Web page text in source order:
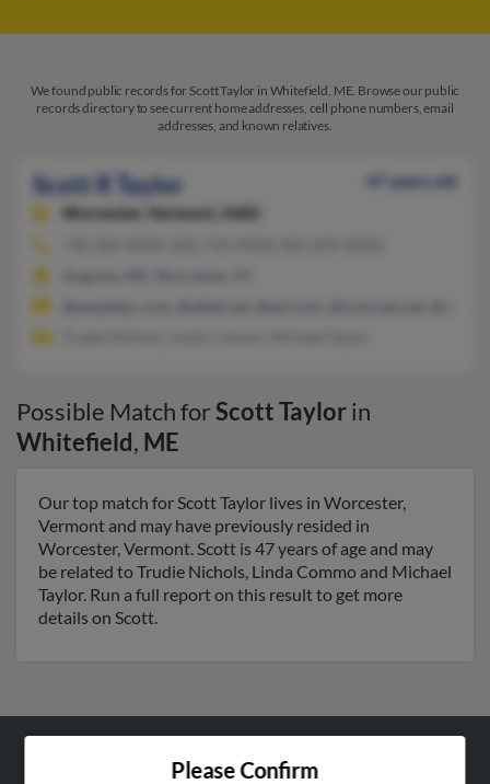
We found public records for Scott Taylor in Whitefield, ME. Browse our public
records directory to see current home addresses, cell phone numbers, email
addresses, and known relatives.
Scott R Taylor
47 years old
Worcester,
Vermont, 5682
Possible Match forScott Taylorin
Whitefield, ME
Our top match for Scott Taylor lives in Worcester,
Vermont and may have previously resided in
Worcester, Vermont. Scott is 47 years of age and may
be related to Trudie Nichols, Linda Commo and Michael
Taylor. Run a full report on this result to get more
details on Scott.
Please Confirm